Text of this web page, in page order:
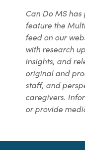
Can Do MS
feature the
feed on our
with research
insights, and
original and
staff, and
caregivers.
or provide